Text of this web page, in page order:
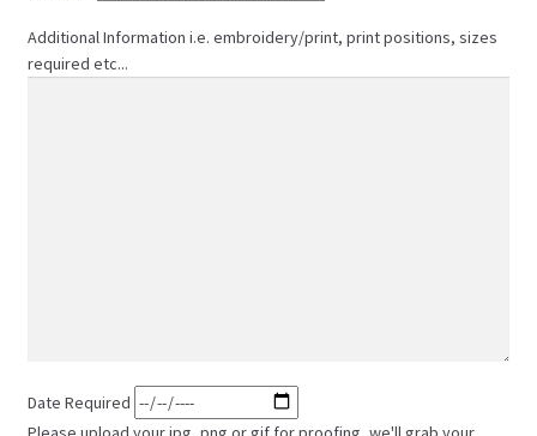
Additional Information i.e. embroidery/print, print positions, sizes
required etc...
Date Required